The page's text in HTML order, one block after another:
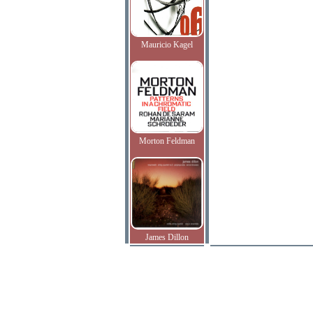
Mauricio Kagel
Morton Feldman
James Dillon